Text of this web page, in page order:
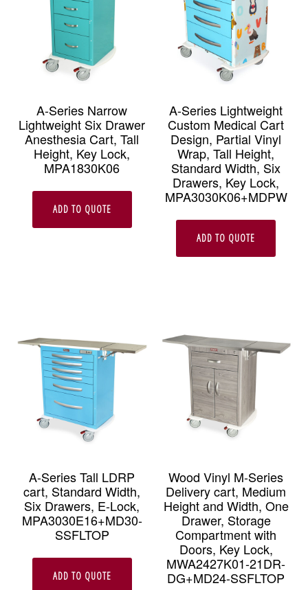
A-Series Narrow
Lightweight Six Drawer
Anesthesia Cart, Tall
Height, Key Lock,
MPA1830K06
ADD TO QUOTE
A-Series Lightweight
Custom Medical Cart
Design, Partial Vinyl
Wrap, Tall Height,
Standard Width, Six
Drawers, Key Lock,
MPA3030K06+MDPW
ADD TO QUOTE
A-Series Tall LDRP
cart, Standard Width,
Six Drawers, E-Lock,
MPA3030E16+MD30-
SSFLTOP
ADD TO QUOTE
Wood Vinyl M-Series
Delivery cart, Medium
Height and Width, One
Drawer, Storage
Compartment with
Doors, Key Lock,
MWA2427K01-21DR-
DG+MD24-SSFLTOP